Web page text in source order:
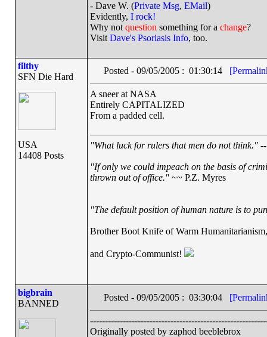
- Dave W. (Private Msg, EMail)
Evidently, I rock!
Why not question something for a change?
Visit Dave's Psoriasis Info, too.
filthy
SFN Die Hard
USA
14408 Posts
Posted - 09/05/2005 : 01:30:14
A sneer at NASA
Entirely CAPITALIZED
From a padded cell.
"What luck for rulers that men do not think."--
"If only we could impeach on the basis of
thrown out of office."~~ P.Z. Myres
"The default position of human nature is to
Brother Boot Knife of Warm Humanitarianism,
and Crypto-Communist!
bigbrain
BANNED
Posted - 09/05/2005 : 03:30:04
Originally posted by zaphod beeblebrox